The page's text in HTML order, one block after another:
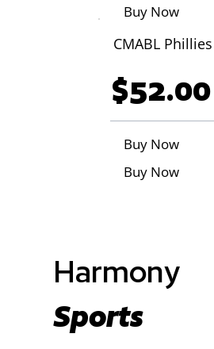
Buy Now
CMABL
$52.00
Buy Now
Buy Now
Harmony
Sports